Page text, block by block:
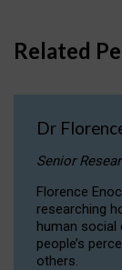
Related
Dr
Senior
Florence
researching
human social
people’s
others.